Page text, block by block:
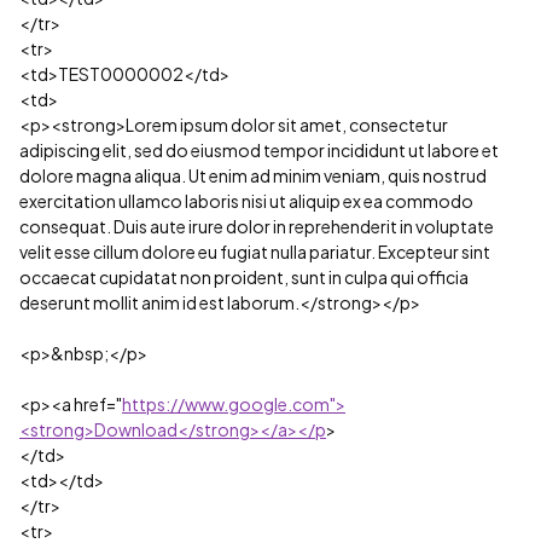
</tr>
<tr>
<td>TEST0000002</td>
<td>
<p><strong>Lorem ipsum dolor sit amet, consectetur
adipiscing elit, sed do eiusmod tempor incididunt ut labore et
dolore magna aliqua. Ut enim ad minim veniam, quis nostrud
exercitation ullamco laboris nisi ut aliquip ex ea commodo
consequat. Duis aute irure dolor in reprehenderit in voluptate
velit esse cillum dolore eu fugiat nulla pariatur. Excepteur sint
occaecat cupidatat non proident, sunt in culpa qui officia
deserunt mollit anim id est laborum.</strong></p>
<p>&nbsp;</p>
<p><a href="https://www.google.com">
<strong>Download</strong></a></p>
</td>
<td></td>
</tr>
<tr>